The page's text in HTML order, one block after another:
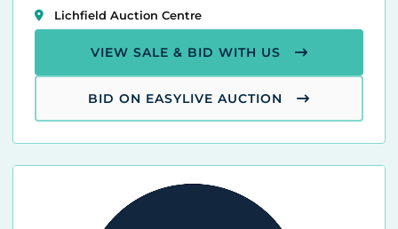
Lichfield Auction Centre
VIEW SALE & BID WITH US
BID ON EASYLIVE AUCTION